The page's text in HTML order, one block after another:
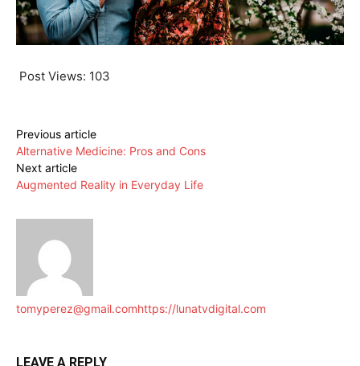
Post Views: 103
Previous article
Alternative Medicine: Pros and Cons
Next article
Augmented Reality in Everyday Life
tomyperez@gmail.comhttps://lunatvdigital.com
LEAVE A REPLY